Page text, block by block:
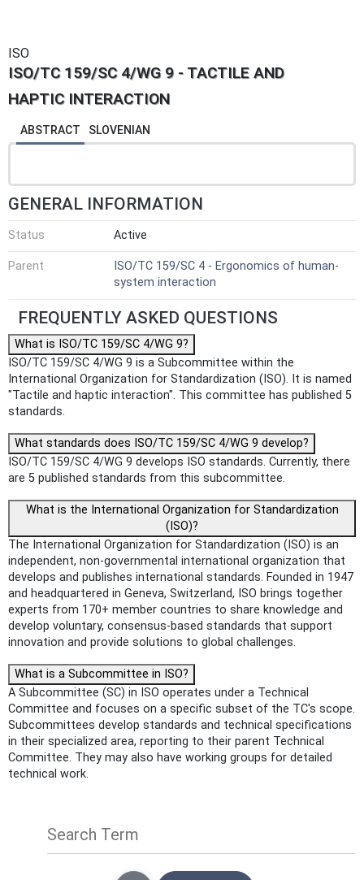
ISO
ISO/TC 159/SC 4/WG 9 - TACTILE AND
HAPTIC INTERACTION
ABSTRACT SLOVENIAN
GENERAL INFORMATION
Status Active
Parent
ISO/TC 159/SC 4 - Ergonomics of human-
system interaction
FREQUENTLY ASKED QUESTIONS
What is ISO/TC 159/SC 4/WG 9?
ISO/TC 159/SC 4/WG 9 is a Subcommittee within the
International Organization for Standardization (ISO). It is named
"Tactile and haptic interaction". This committee has published 5
standards.
What standards does ISO/TC 159/SC 4/WG 9 develop?
ISO/TC 159/SC 4/WG 9 develops ISO standards. Currently, there
are 5 published standards from this subcommittee.
What is the International Organization for Standardization
(ISO)?
The International Organization for Standardization (ISO) is an
independent, non-governmental international organization that
develops and publishes international standards. Founded in 1947
and headquartered in Geneva, Switzerland, ISO brings together
experts from 170+ member countries to share knowledge and
develop voluntary, consensus-based standards that support
innovation and provide solutions to global challenges.
What is a Subcommittee in ISO?
A Subcommittee (SC) in ISO operates under a Technical
Committee and focuses on a specific subset of the TC's scope.
Subcommittees develop standards and technical specifications
in their specialized area, reporting to their parent Technical
Committee. They may also have working groups for detailed
technical work.
Search Term